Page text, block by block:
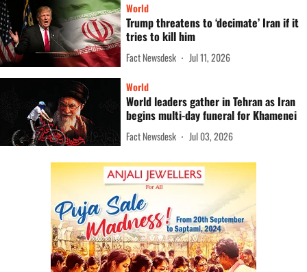
World
Trump threatens to ‘decimate’ Iran if it
tries to kill him
Fact Newsdesk Jul 11, 2026
World
World leaders gather in Tehran as Iran
begins multi-day funeral for Khamenei
Fact Newsdesk Jul 03, 2026